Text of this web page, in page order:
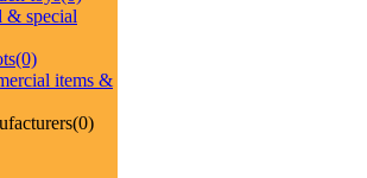
& special
(0)
items &
(0)